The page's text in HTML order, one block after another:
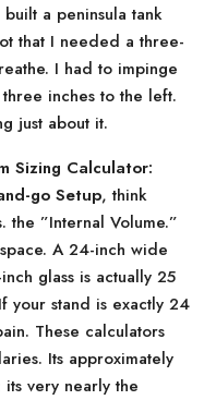
a peninsula tank
that I needed a three-
I had to impinge
inches to the left.
just about it.
Sizing Calculator:
go Setup, think
the ”Internal Volume.”
A 24-inch wide
glass is actually 25
your stand is exactly 24
These calculators
Its approximately
its very nearly the